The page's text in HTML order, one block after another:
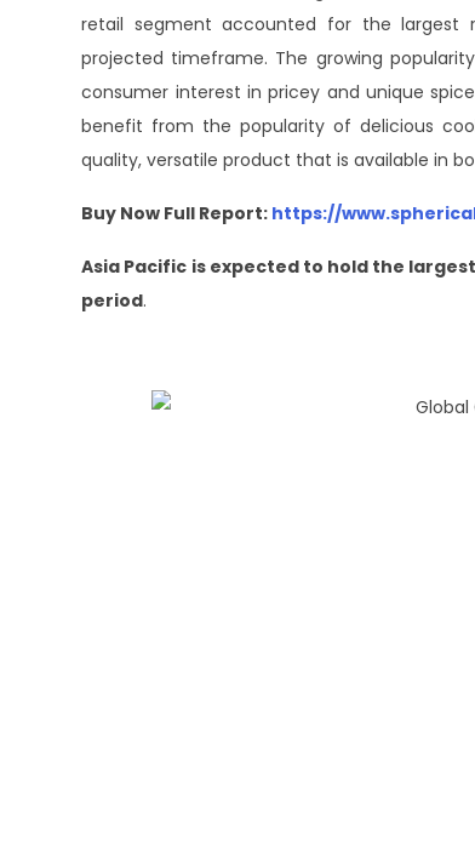
retail segment accounted for the largest
projected timeframe. The growing
consumer interest in pricey and unique
benefit from the popularity of delicious
quality, versatile product that is available in
Buy Now Full Report: https://
Asia Pacific is expected to hold the
period.